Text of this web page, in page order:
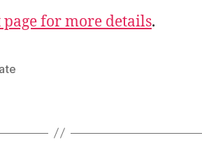
page for more details.